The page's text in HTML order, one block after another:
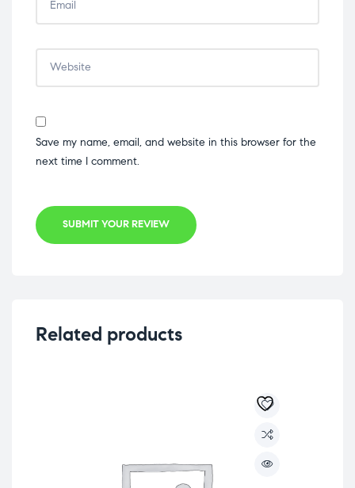
Save my name, email, and website in this browser for the
next time I comment.
SUBMIT YOUR REVIEW
Related products